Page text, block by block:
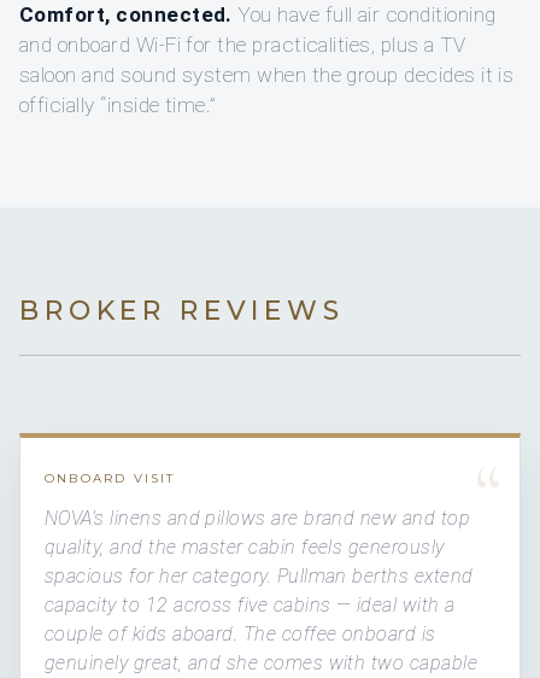
Comfort, connected. You have full air conditioning
and onboard Wi‑Fi for the practicalities, plus a TV
saloon and sound system when the group decides it is
officially “inside time.”
BROKER REVIEWS
“
ONBOARD VISIT
NOVA's linens and pillows are brand new and top
quality, and the master cabin feels generously
spacious for her category. Pullman berths extend
capacity to 12 across five cabins — ideal with a
couple of kids aboard. The coffee onboard is
genuinely great, and she comes with two capable